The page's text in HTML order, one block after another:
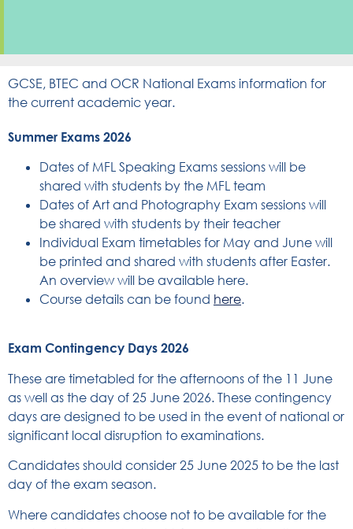
GCSE, BTEC and OCR National Exams information for
the current academic year.
Summer Exams 2026
Dates of MFL Speaking Exams sessions will be
shared with students by the MFL team
Dates of Art and Photography Exam sessions will
be shared with students by their teacher
Individual Exam timetables for May and June will
be printed and shared with students after Easter.
An overview will be available here.
Course details can be found here.
Exam Contingency Days 2026
These are timetabled for the afternoons of the 11 June
as well as the day of 25 June 2026. These contingency
days are designed to be used in the event of national or
significant local disruption to examinations.
Candidates should consider 25 June 2025 to be the last
day of the exam season.
Where candidates choose not to be available for the